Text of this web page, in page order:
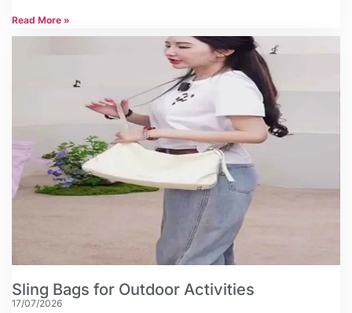
Read More »
Sling Bags for Outdoor Activities
17/07/2026